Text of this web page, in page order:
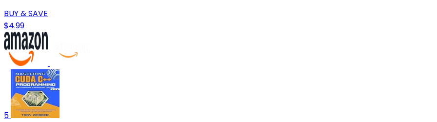
BUY & SAVE
$4.99
5